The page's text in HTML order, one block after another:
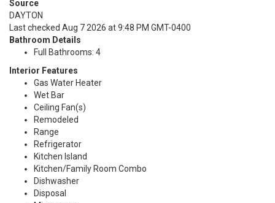
Source
DAYTON
Last checked Aug 7 2026 at 9:48 PM GMT-0400
Bathroom Details
Full Bathrooms: 4
Interior Features
Gas Water Heater
Wet Bar
Ceiling Fan(s)
Remodeled
Range
Refrigerator
Kitchen Island
Kitchen/Family Room Combo
Dishwasher
Disposal